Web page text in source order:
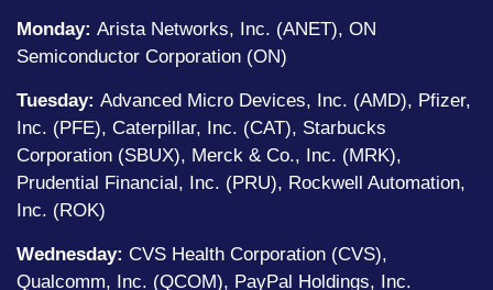
Monday: Arista Networks, Inc. (ANET), ON
Semiconductor Corporation (ON)
Tuesday: Advanced Micro Devices, Inc. (AMD), Pfizer,
Inc. (PFE), Caterpillar, Inc. (CAT), Starbucks
Corporation (SBUX), Merck & Co., Inc. (MRK),
Prudential Financial, Inc. (PRU), Rockwell Automation,
Inc. (ROK)
Wednesday: CVS Health Corporation (CVS),
Qualcomm, Inc. (QCOM), PayPal Holdings, Inc.